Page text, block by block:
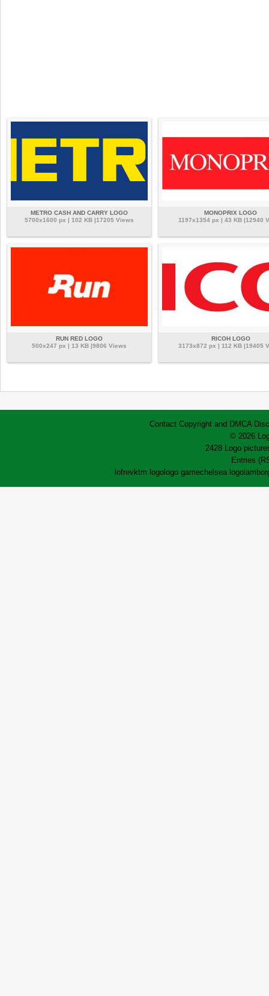
METRO CASH AND CARRY LOGO
5700x1600 px | 102 KB |17205 Views
MONOPRIX LOGO
1197x1354 px | 43 KB |12940
RUN RED LOGO
500x247 px | 13 KB |9806 Views
RICOH LOGO
3173x872 px | 112 KB |19405
Contact Copyright and DMCA
© 2026
2428 Logo
Entries
lofrevktm logo logo gamechelsea logo